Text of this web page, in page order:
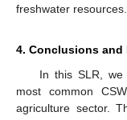
freshwater resources.
4. Conclusions and
In this SLR,
most common
agriculture sector.